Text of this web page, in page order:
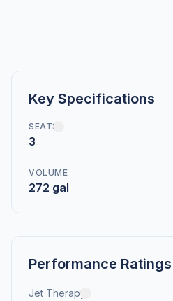
Key Specifications
SEATS
3
VOLUME
272 gal
Performance Ratings
Jet Therapy